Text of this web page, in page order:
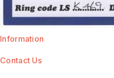
Information
Contact Us